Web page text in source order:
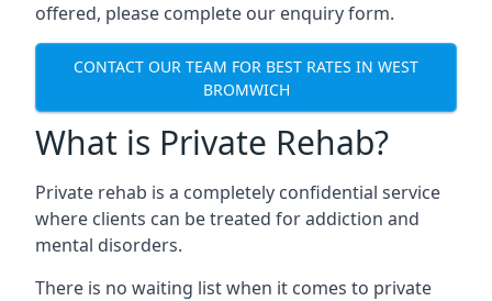
offered, please complete our enquiry form.
CONTACT OUR TEAM FOR BEST RATES IN WEST
BROMWICH
What is Private Rehab?
Private rehab is a completely confidential service
where clients can be treated for addiction and
mental disorders.
There is no waiting list when it comes to private